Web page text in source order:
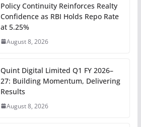
Policy Continuity Reinforces Realty
Confidence as RBI Holds Repo Rate
at 5.25%
August 8, 2026
Quint Digital Limited Q1 FY 2026–
27: Building Momentum, Delivering
Results
August 8, 2026